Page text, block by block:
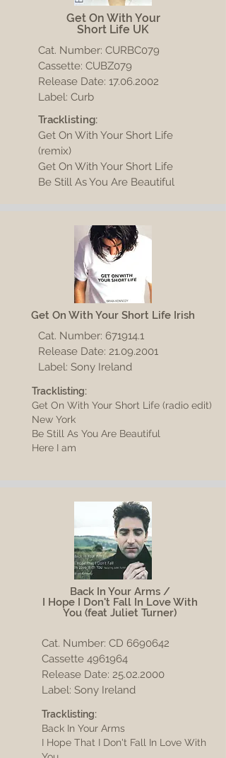
Get On With Your
Short Life UK
Cat. Number: CURBC079
Cassette: CUBZ079
Release Date: 17.06.2002
Label: Curb
Tracklisting:
Get On With Your Short Life
(remix)
Get On With Your Short Life
Be Still As You Are Beautiful
Get On With Your Short Life Irish
Cat. Number: 671914.1
Release Date: 21.09.2001
Label: Sony Ireland
Tracklisting:
Get On With Your Short Life (radio edit)
New York
Be Still As You Are Beautiful
Here I am
Back In Your Arms /
I Hope I Don't Fall In Love With
You (feat Juliet Turner)
Cat. Number: CD 6690642
Cassette 4961964
Release Date: 25.02.2000
Label: Sony Ireland
Tracklisting:
Back In Your Arms
I Hope That I Don't Fall In Love With